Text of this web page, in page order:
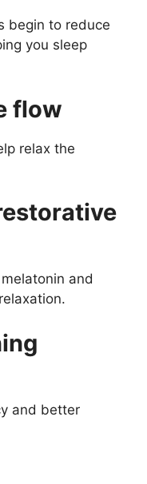
begin to reduce
you sleep
flow
relax the
and
and better